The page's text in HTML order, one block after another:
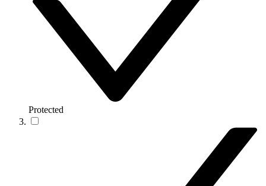
Protected